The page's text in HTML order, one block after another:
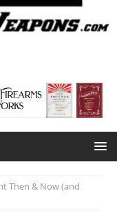
Then & Now (and